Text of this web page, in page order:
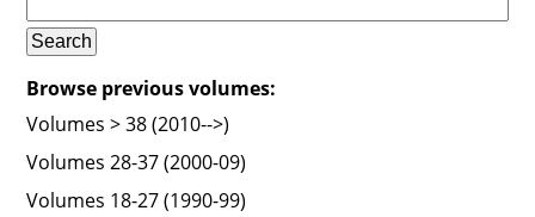
Browse previous volumes:
Volumes > 38 (2010-->)
Volumes 28-37 (2000-09)
Volumes 18-27 (1990-99)